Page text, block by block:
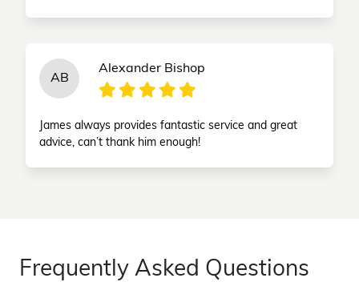
AB
Alexander Bishop
James always provides fantastic service and great
advice, can’t thank him enough!
Frequently Asked Questions